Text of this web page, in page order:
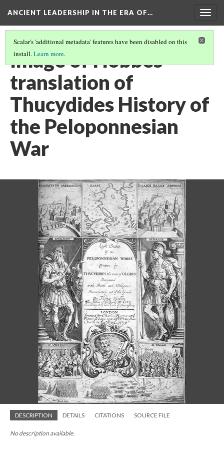
ANCIENT LEADERSHIP IN THE ERA OF…
Scalar's 'additional metadata' features have been disabled on this
install.Learn more.
Image of Hobbes
translation of
Thucydides History of
the Peloponnesian
War
DESCRIPTION DETAILS CITATIONS SOURCE FILE
No description available.